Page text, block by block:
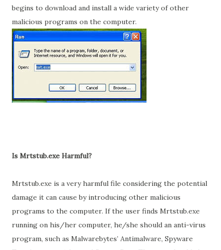
begins to download and install a wide variety of other
malicious programs on the computer.
Is Mrtstub.exe Harmful?
Mrtstub.exe is a very harmful file considering the potential
damage it can cause by introducing other malicious
programs to the computer. If the user finds Mrtstub.exe
running on his/her computer, he/she should an anti-virus
program, such as Malwarebytes’ Antimalware, Spyware